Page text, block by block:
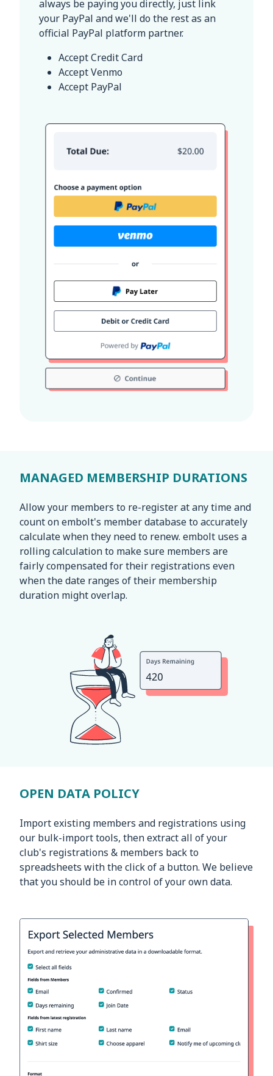
always be paying you directly, just link
your PayPal and we'll do the rest as an
official PayPal platform partner.
Accept Credit Card
Accept Venmo
Accept PayPal
MANAGED MEMBERSHIP DURATIONS
Allow your members to re-register at any time and
count on embolt's member database to accurately
calculate when they need to renew. embolt uses a
rolling calculation to make sure members are
fairly compensated for their registrations even
when the date ranges of their membership
duration might overlap.
OPEN DATA POLICY
Import existing members and registrations using
our bulk-import tools, then extract all of your
club's registrations & members back to
spreadsheets with the click of a button. We believe
that you should be in control of your own data.